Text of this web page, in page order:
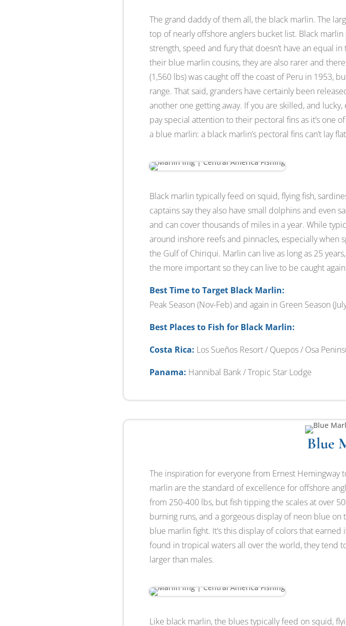
The grand daddy of them all, the black marlin. The
top of nearly offshore anglers bucket list. Black
strength, speed and fury that doesn’t have an equal
their blue marlin cousins, they are also rarer and
(1,560 lbs) was caught off the coast of Peru in 1953,
range. That said, granders have certainly been
another one getting away. If you are skilled, and
pay special attention to their pectoral fins as it’s one
a blue marlin: a black marlin’s pectoral fins can’t lay
Black marlin typically feed on squid, flying fish,
captains say they also have small dolphins and even
and can cover thousands of miles in a year. While
around inshore reefs and pinnacles, especially when
the Gulf of Chiriqui. Marlin can live as long as 25
the more important so they can live to be caught
Best Time to Target Black Marlin:
Peak Season (Nov-Feb) and again in Green Season
Best Places to Fish for Black Marlin:
Costa Rica: Los Sueños Resort / Quepos / Osa
Panama: Hannibal Bank / Tropic Star Lodge
Blue
The inspiration for everyone from Ernest
marlin are the standard of excellence for offshore
from 250-400 lbs, but fish tipping the scales at over
burning runs, and a gorgeous display of neon blue
blue marlin fight. It’s this display of colors that
found in tropical waters all over the world, they tend
larger than males.
Like black marlin, the blues typically feed on squid,